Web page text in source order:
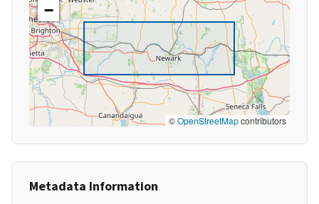
−
©OpenStreetMapcontributors
Metadata Information